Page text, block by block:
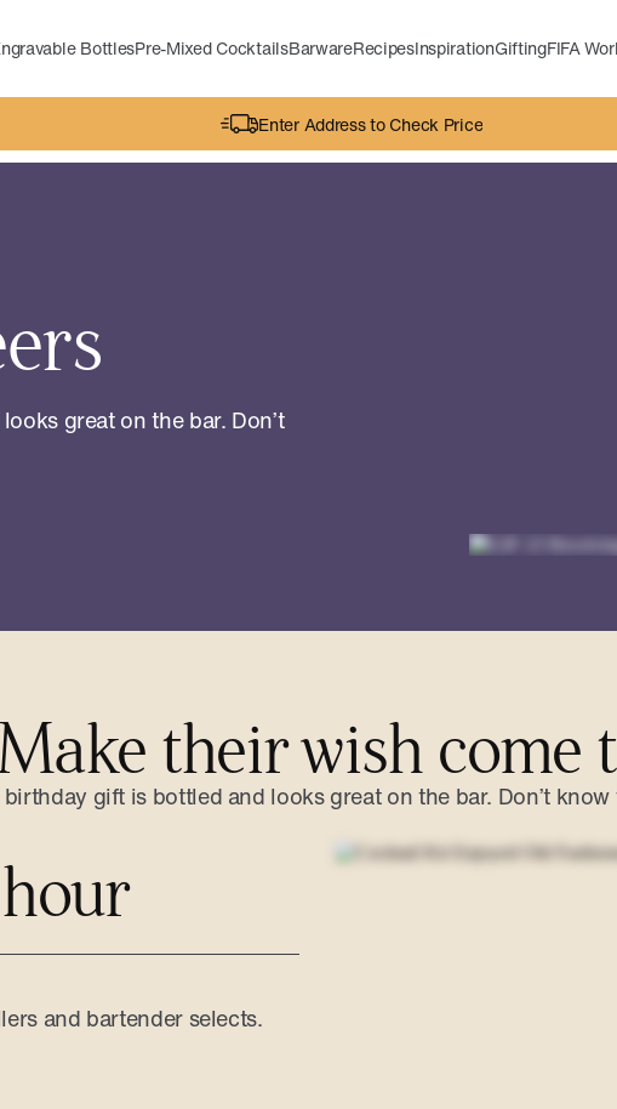
BottlesPre-Mixed CocktailsBarwareRecipesInspirationGiftingFIFA
Enter Address to Check Price
great on the bar. Don’t
Make their wish come
gift is bottled and looks great on the bar. Don’t
and bartender selects.